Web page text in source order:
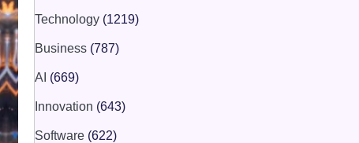
Technology (1219)
Business (787)
AI (669)
Innovation (643)
Software (622)